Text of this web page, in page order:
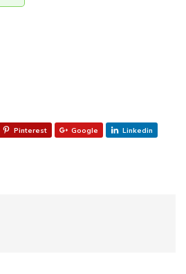
Pinterest Google Linkedin